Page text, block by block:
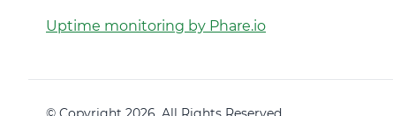
Uptime monitoring by Phare.io